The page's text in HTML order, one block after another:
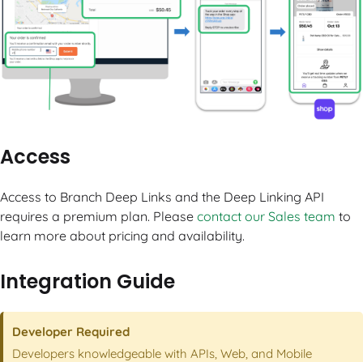
Access
Access to Branch Deep Links and the Deep Linking API
requires a premium plan. Please contact our Sales team to
learn more about pricing and availability.
Integration Guide
Developer Required
Developers knowledgeable with APIs, Web, and Mobile